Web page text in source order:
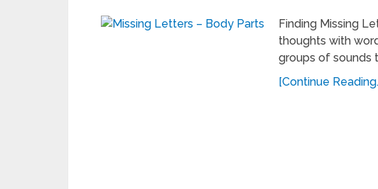
Finding Missing
thoughts with
groups of sounds
[Continue